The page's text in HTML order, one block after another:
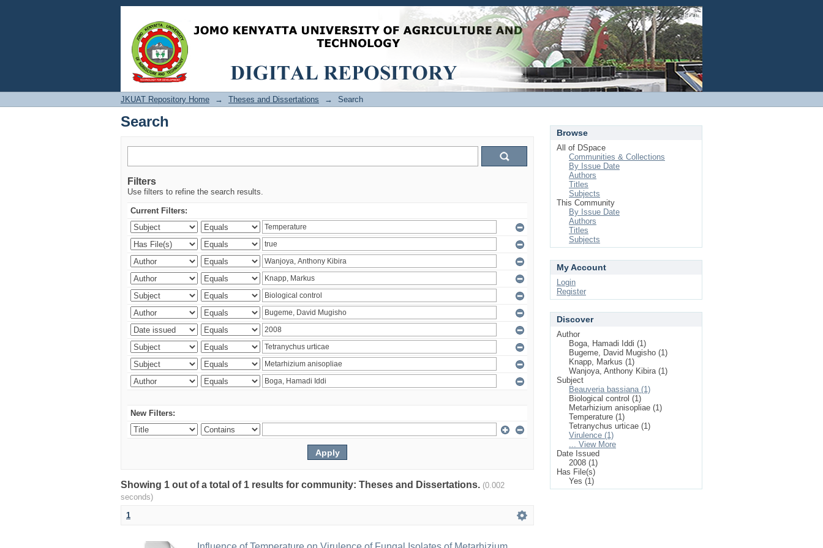
Search Login
JKUAT Repository Home → Theses and Dissertations → Search
Search
Filters
Use filters to refine the search results.
Current Filters:
New Filters:
Showing 1 out of a total of 1 results for community: Theses and Dissertations. (0.002
seconds)
1
Browse
All of DSpace
Communities & Collections
By Issue Date
Authors
Titles
Subjects
This Community
By Issue Date
Authors
Titles
Subjects
My Account
Login
Register
Discover
Author
Boga, Hamadi Iddi (1)
Bugeme, David Mugisho (1)
Knapp, Markus (1)
Wanjoya, Anthony Kibira (1)
Subject
Beauveria bassiana (1)
Biological control (1)
Metarhizium anisopliae (1)
Temperature (1)
Tetranychus urticae (1)
Virulence (1)
... View More
Date Issued
2008 (1)
Has File(s)
Yes (1)